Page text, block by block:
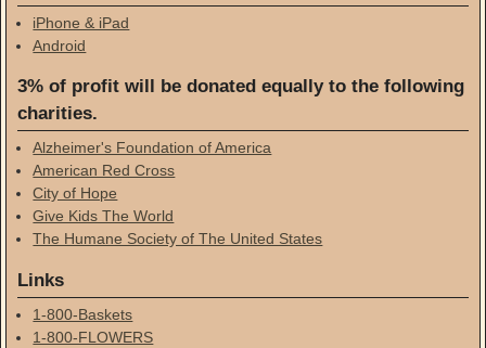
iPhone & iPad
Android
3% of profit will be donated equally to the following
charities.
Alzheimer's Foundation of America
American Red Cross
City of Hope
Give Kids The World
The Humane Society of The United States
Links
1-800-Baskets
1-800-FLOWERS